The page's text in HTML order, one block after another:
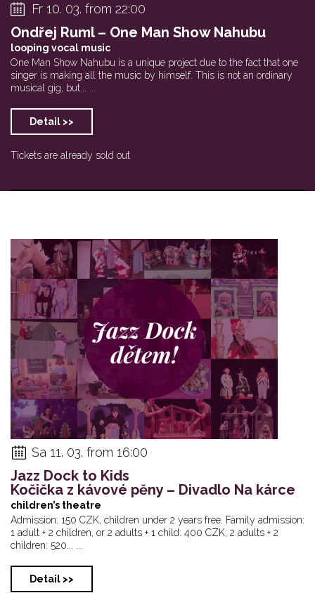
Fr 10. 03. from 22:00
Ondřej Ruml – One Man Show Nahubu
looping vocal music
One Man Show Nahubu is a unique project due to the fact that one
singer is making all the music by himself. This is not an ordinary
musical gig, but... ...
Detail >>
Tickets are already sold out
Sa 11. 03. from 16:00
Jazz Dock to Kids
Kočička z kávové pěny – Divadlo Na kárce
children’s theatre
Admission: 150 CZK, children under 2 years free. Family admission:
1 adult + 2 children, or 2 adults + 1 child: 400 CZK; 2 adults + 2
children: 520... ...
Detail >>